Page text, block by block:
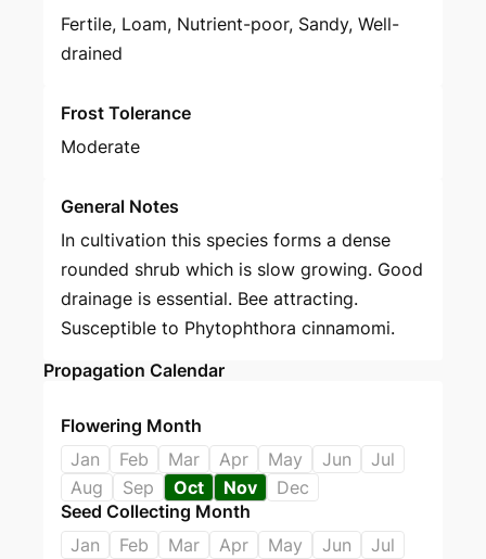
Fertile, Loam, Nutrient-poor, Sandy, Well-
drained
Frost Tolerance
Moderate
General Notes
In cultivation this species forms a dense
rounded shrub which is slow growing. Good
drainage is essential. Bee attracting.
Susceptible to Phytophthora cinnamomi.
Propagation Calendar
Flowering Month
Jan
Feb Mar Apr May Jun
Jul
Aug
Sep Oct Nov
Dec
Seed Collecting Month
Jan
Feb Mar Apr May Jun
Jul